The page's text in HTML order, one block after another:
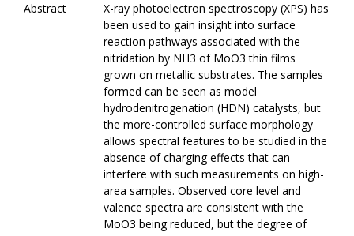
Abstract
X-ray photoelectron spectroscopy (XPS) has
been used to gain insight into surface
reaction pathways associated with the
nitridation by NH3 of MoO3 thin films
grown on metallic substrates. The samples
formed can be seen as model
hydrodenitrogenation (HDN) catalysts, but
the more-controlled surface morphology
allows spectral features to be studied in the
absence of charging effects that can
interfere with such measurements on high-
area samples. Observed core level and
valence spectra are consistent with the
MoO3 being reduced, but the degree of